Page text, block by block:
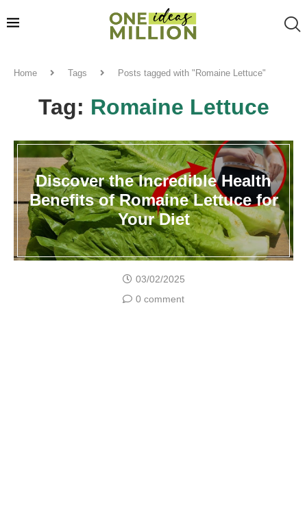
Home Tags Posts tagged with "Romaine Lettuce"
Tag: Romaine Lettuce
Discover the Incredible Health
Benefits of Romaine Lettuce for
Your Diet
03/02/2025
0 comment